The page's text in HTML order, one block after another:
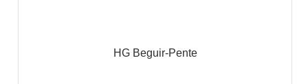
HG Beguir-Pente